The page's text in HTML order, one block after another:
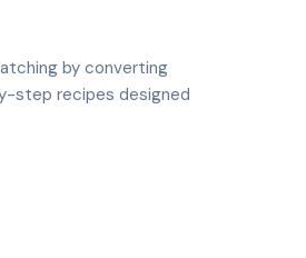
by converting
step recipes designed